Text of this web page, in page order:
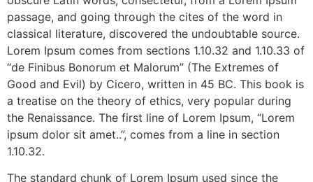
passage, and going through the cites of the word in
classical literature, discovered the undoubtable source.
Lorem Ipsum comes from sections 1.10.32 and 1.10.33 of
“de Finibus Bonorum et Malorum” (The Extremes of
Good and Evil) by Cicero, written in 45 BC. This book is
a treatise on the theory of ethics, very popular during
the Renaissance. The first line of Lorem Ipsum, “Lorem
ipsum dolor sit amet..”, comes from a line in section
1.10.32.
The standard chunk of Lorem Ipsum used since the